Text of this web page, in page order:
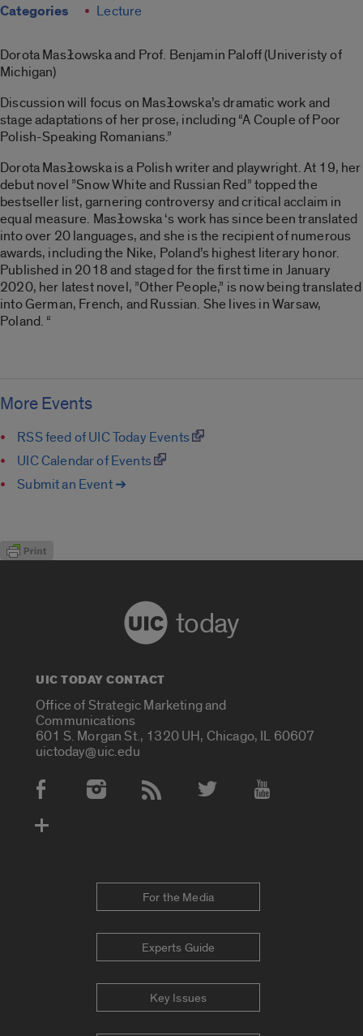
Categories Lecture
Dorota Masłowska and Prof. Benjamin Paloff (Univeristy of
Michigan)
Discussion will focus on Masłowska’s dramatic work and
stage adaptations of her prose, including “A Couple of Poor
Polish-Speaking Romanians.”
Dorota Masłowska is a Polish writer and playwright. At 19, her
debut novel ”Snow White and Russian Red” topped the
bestseller list, garnering controversy and critical acclaim in
equal measure. Masłowska ‘s work has since been translated
into over 20 languages, and she is the recipient of numerous
awards, including the Nike, Poland’s highest literary honor.
Published in 2018 and staged for the first time in January
2020, her latest novel, ”Other People,” is now being translated
into German, French, and Russian. She lives in Warsaw,
Poland. “
More Events
RSS feed of UIC Today Events
UIC Calendar of Events
Submit an Event ➔
today
UIC TODAY CONTACT
Office of Strategic Marketing and
Communications
601 S. Morgan St., 1320 UH, Chicago, IL 60607
uictoday@uic.edu
Social Media Accounts
For the Media
Experts Guide
Key Issues